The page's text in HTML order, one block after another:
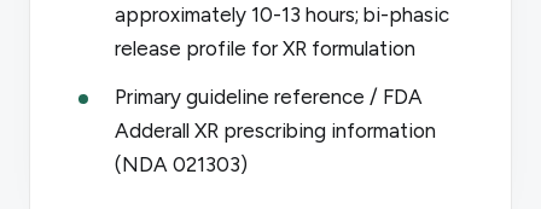
approximately 10-13 hours; bi-phasic
release profile for XR formulation
Primary guideline reference / FDA
Adderall XR prescribing information
(NDA 021303)